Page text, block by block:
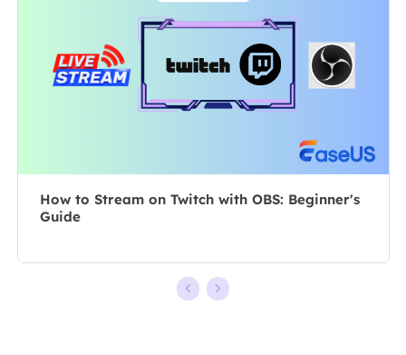
10 years, she
writes a lot to
help people
overcome their
recording and
editing videos.
All the topics
she chooses …
How to Stream on Twitch with OBS: Beginner's
Guide